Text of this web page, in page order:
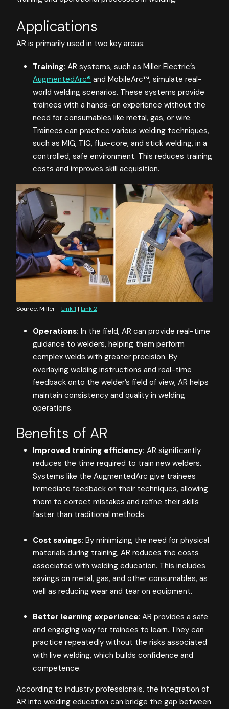
Applications
AR is primarily used in two key areas:
Training: AR systems, such as Miller Electric’s
AugmentedArc® and MobileArc™, simulate real-
world welding scenarios. These systems provide
trainees with a hands-on experience without the
need for consumables like metal, gas, or wire.
Trainees can practice various welding techniques,
such as MIG, TIG, flux-core, and stick welding, in a
controlled, safe environment. This reduces training
costs and improves skill acquisition.
Source: Miller - Link 1 | Link 2
Operations: In the field, AR can provide real-time
guidance to welders, helping them perform
complex welds with greater precision. By
overlaying welding instructions and real-time
feedback onto the welder’s field of view, AR helps
maintain consistency and quality in welding
operations.
Benefits of AR
Improved training efficiency: AR significantly
reduces the time required to train new welders.
Systems like the AugmentedArc give trainees
immediate feedback on their techniques, allowing
them to correct mistakes and refine their skills
faster than traditional methods.
Cost savings: By minimizing the need for physical
materials during training, AR reduces the costs
associated with welding education. This includes
savings on metal, gas, and other consumables, as
well as reducing wear and tear on equipment.
Better learning experience: AR provides a safe
and engaging way for trainees to learn. They can
practice repeatedly without the risks associated
with live welding, which builds confidence and
competence.
According to industry professionals, the integration of
AR into welding education can bridge the gap between